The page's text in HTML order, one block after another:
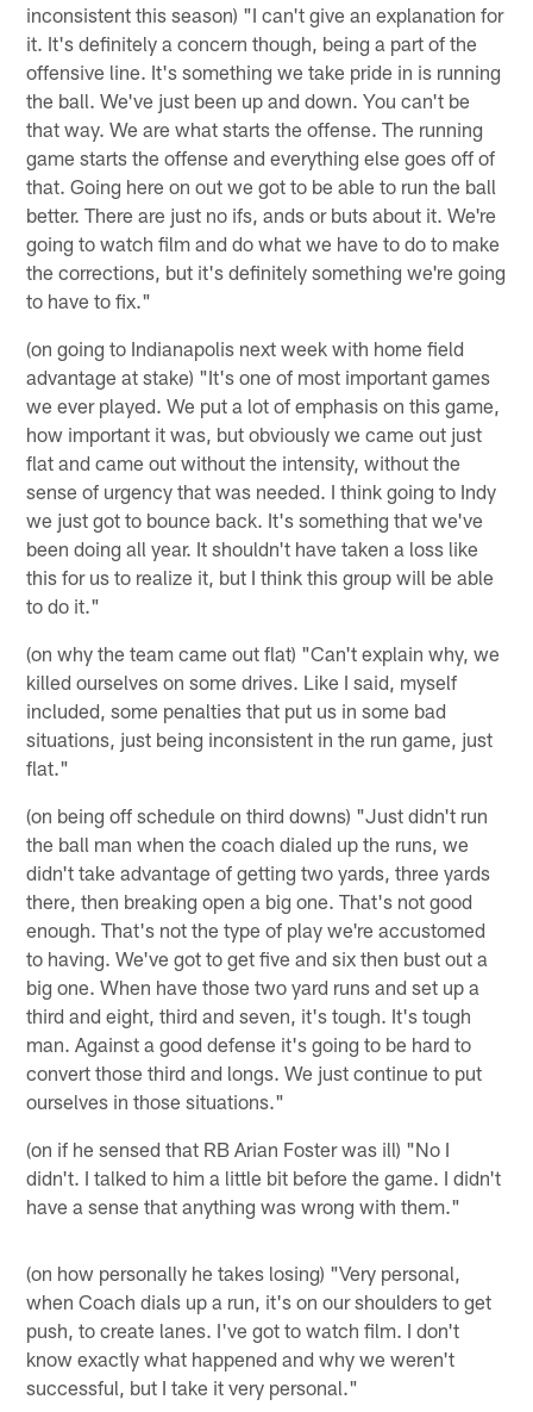
inconsistent this season) "I can't give an explanation for
it. It's definitely a concern though, being a part of the
offensive line. It's something we take pride in is running
the ball. We've just been up and down. You can't be
that way. We are what starts the offense. The running
game starts the offense and everything else goes off of
that. Going here on out we got to be able to run the ball
better. There are just no ifs, ands or buts about it. We're
going to watch film and do what we have to do to make
the corrections, but it's definitely something we're going
to have to fix."
(on going to Indianapolis next week with home field
advantage at stake) "It's one of most important games
we ever played. We put a lot of emphasis on this game,
how important it was, but obviously we came out just
flat and came out without the intensity, without the
sense of urgency that was needed. I think going to Indy
we just got to bounce back. It's something that we've
been doing all year. It shouldn't have taken a loss like
this for us to realize it, but I think this group will be able
to do it."
(on why the team came out flat) "Can't explain why, we
killed ourselves on some drives. Like I said, myself
included, some penalties that put us in some bad
situations, just being inconsistent in the run game, just
flat."
(on being off schedule on third downs) "Just didn't run
the ball man when the coach dialed up the runs, we
didn't take advantage of getting two yards, three yards
there, then breaking open a big one. That's not good
enough. That's not the type of play we're accustomed
to having. We've got to get five and six then bust out a
big one. When have those two yard runs and set up a
third and eight, third and seven, it's tough. It's tough
man. Against a good defense it's going to be hard to
convert those third and longs. We just continue to put
ourselves in those situations."
(on if he sensed that RB Arian Foster was ill) "No I
didn't. I talked to him a little bit before the game. I didn't
have a sense that anything was wrong with them."
(on how personally he takes losing) "Very personal,
when Coach dials up a run, it's on our shoulders to get
push, to create lanes. I've got to watch film. I don't
know exactly what happened and why we weren't
successful, but I take it very personal."